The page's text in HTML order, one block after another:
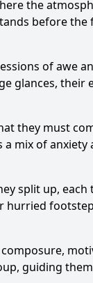
the
before
of awe
glances,
they must
mix of
split up,
guiding